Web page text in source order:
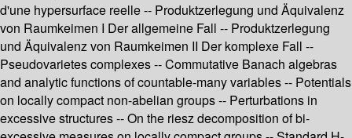
d'une hypersurface reelle -- Produktzerlegung und Äquivalenz
von Raumkeimen I Der allgemeine Fall -- Produktzerlegung
und Äquivalenz von Raumkeimen II Der komplexe Fall --
Pseudovarietes complexes -- Commutative Banach algebras
and analytic functions of countable-many variables -- Potentials
on locally compact non-abelian groups -- Perturbations in
excessive structures -- On the riesz decomposition of bi-